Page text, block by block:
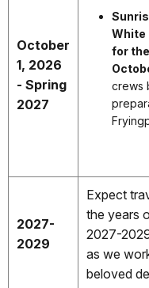
October
1, 2026
- Spring
2027
White
for
crews
2027-
2029
Expect
the years
2027-
as we
beloved